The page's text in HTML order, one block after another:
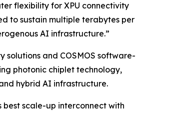
flexibility for XPU connectivity
to sustain multiple terabytes per
AI infrastructure.”
solutions and COSMOS software-
photonic chiplet technology,
hybrid AI infrastructure.
best scale-up interconnect with